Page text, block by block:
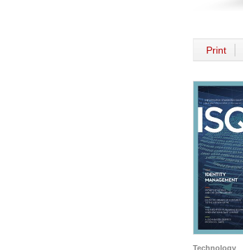
Print
Technology